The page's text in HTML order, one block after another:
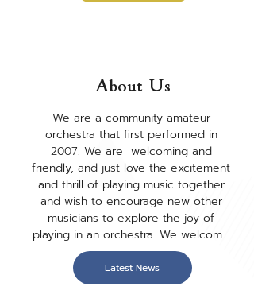
About Us
​We are a community amateur
orchestra that first performed in
2007. We are  welcoming and
friendly, and just love the excitement
and thrill of playing music together
and wish to encourage new other
musicians to explore the joy of
playing in an orchestra. We welcome
players of wide range of abilities and
tastes attracting musicians from all
walks of life, teachers to farmers,
Latest News